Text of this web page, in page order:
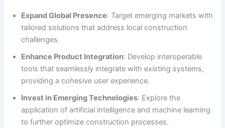
Expand Global Presence: Target emerging markets with
tailored solutions that address local construction
challenges.
Enhance Product Integration: Develop interoperable
tools that seamlessly integrate with existing systems,
providing a cohesive user experience.
Invest in Emerging Technologies: Explore the
application of artificial intelligence and machine learning
to further optimize construction processes.